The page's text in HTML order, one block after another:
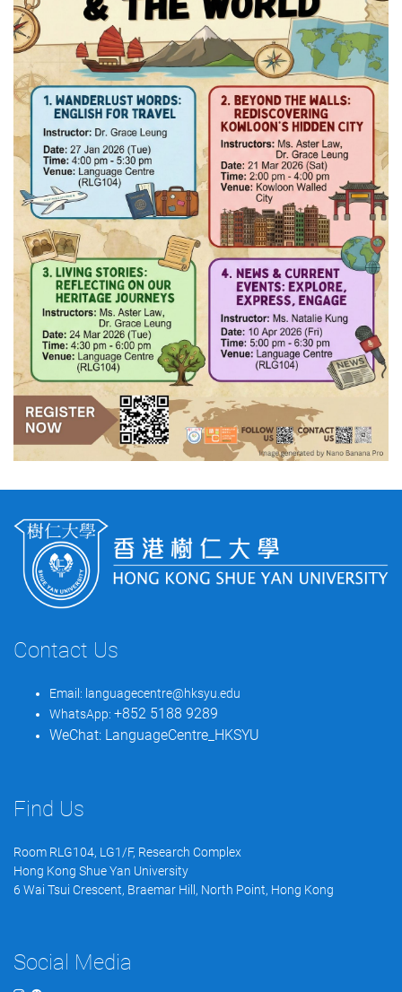
Contact Us
Email: languagecentre@hksyu.edu
WhatsApp: +852 5188 9289
WeChat: LanguageCentre_HKSYU
Find Us
Room RLG104, LG1/F, Research Complex
Hong Kong Shue Yan University
6 Wai Tsui Crescent, Braemar Hill, North Point, Hong Kong
Social Media